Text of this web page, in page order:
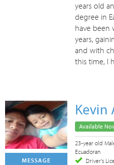
years old
degree in
have been
years,
and with
this time, I
MESSAGE
Kevin
Available
23-year old
Ecuadoran
Driver's